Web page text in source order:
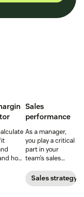
how
Sales
performance
As a manager,
you play a critical
part in your
team’s sales
Find out what a
sales expert says
Sales strategy